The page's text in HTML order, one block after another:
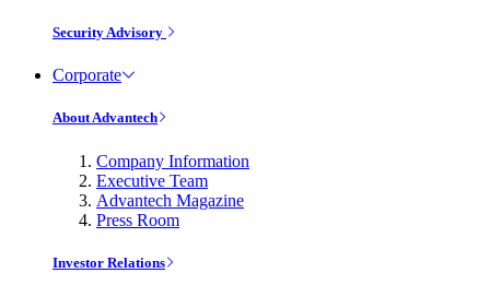
Security Advisory
Corporate
About Advantech
Company Information
Executive Team
Advantech Magazine
Press Room
Investor Relations